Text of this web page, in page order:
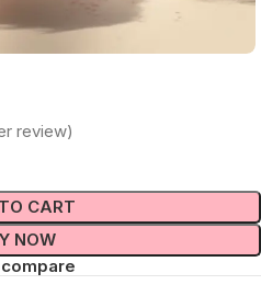
review)
CART
NOW